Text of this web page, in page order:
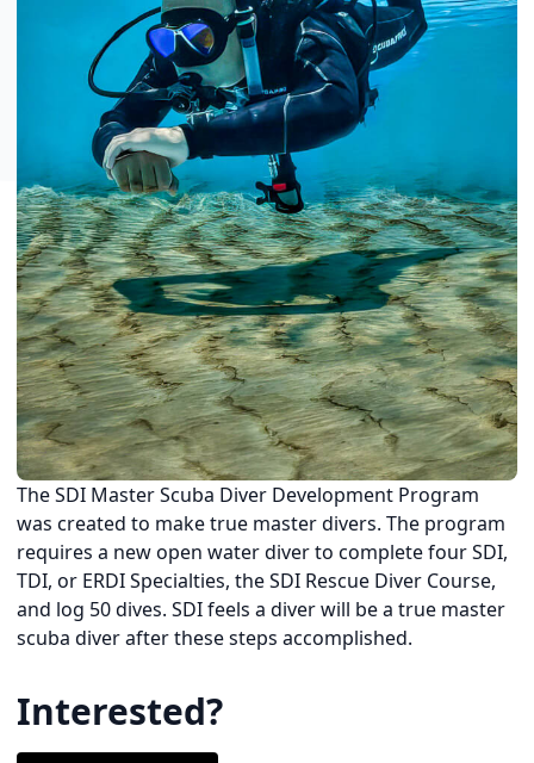
The SDI Master Scuba Diver Development Program
was created to make true master divers. The program
requires a new open water diver to complete four SDI,
TDI, or ERDI Specialties, the SDI Rescue Diver Course,
and log 50 dives. SDI feels a diver will be a true master
scuba diver after these steps accomplished.
Interested?